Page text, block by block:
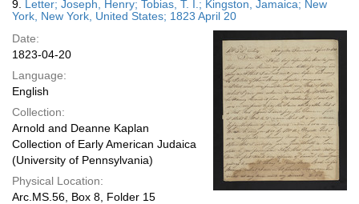
9.
Letter; Joseph, Henry; Tobias, T. I.; Kingston, Jamaica; New
York, New York, United States; 1823 April 20
Date:
1823-04-20
Language:
English
Collection:
Arnold and Deanne Kaplan
Collection of Early American Judaica
(University of Pennsylvania)
Physical Location:
Arc.MS.56, Box 8, Folder 15